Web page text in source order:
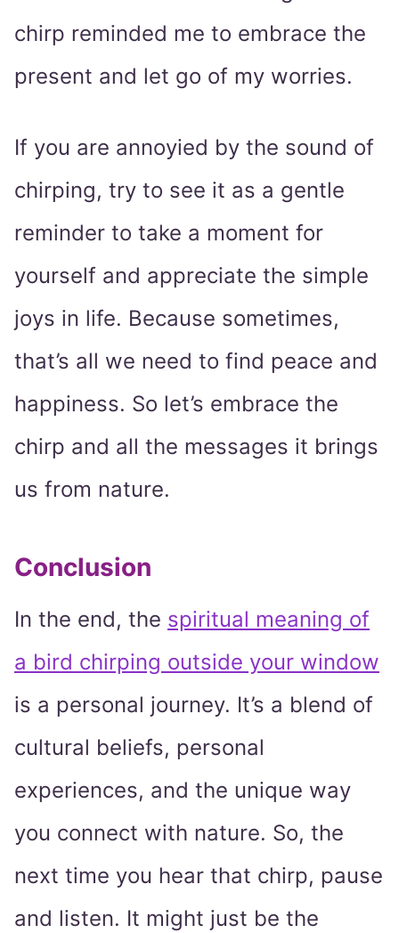
chirp reminded me to embrace the
present and let go of my worries.
If you are annoyied by the sound of
chirping, try to see it as a gentle
reminder to take a moment for
yourself and appreciate the simple
joys in life. Because sometimes,
that’s all we need to find peace and
happiness. So let’s embrace the
chirp and all the messages it brings
us from nature.
Conclusion
In the end, the spiritual meaning of
a bird chirping outside your window
is a personal journey. It’s a blend of
cultural beliefs, personal
experiences, and the unique way
you connect with nature. So, the
next time you hear that chirp, pause
and listen. It might just be the